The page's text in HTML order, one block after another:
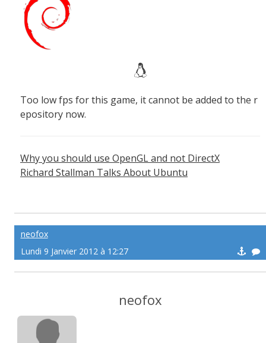
Too low fps for this game, it cannot be added to the r
epository now.
Why you should use OpenGL and not DirectX
Richard Stallman Talks About Ubuntu
neofox
Lundi 9 Janvier 2012 à 12:27
neofox